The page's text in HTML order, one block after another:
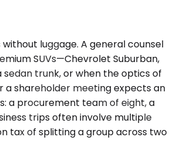
luggage. A general counsel
SUVs—Chevrolet Suburban,
sedan trunk, or when the optics of
a shareholder meeting expects an
a procurement team of eight, a
trips often involve multiple
tax of splitting a group across two